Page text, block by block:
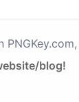
blog!